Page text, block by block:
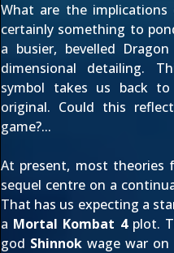
What are the
certainly something to
a busier, bevelled
dimensional detailing.
symbol takes us back
original. Could this
game?...
At present, most theories
sequel centre on a
That has us expecting a
a Mortal Kombat 4plot.
god Shinnok wage war